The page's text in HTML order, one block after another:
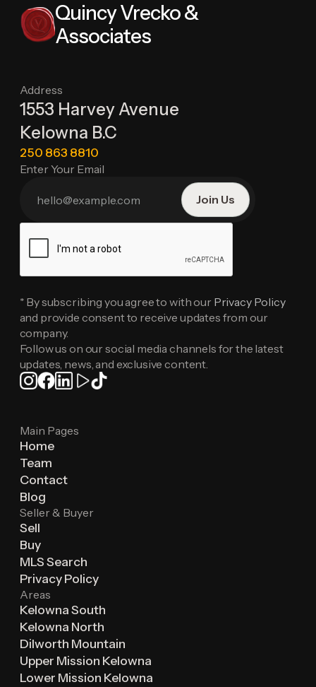
Quincy Vrecko &
Associates
Address
1553 Harvey Avenue
Kelowna B.C
250 863 8810
Enter Your Email
* By subscribing you agree to with our Privacy Policy
and provide consent to receive updates from our
company.
Follow us on our social media channels for the latest
updates, news, and exclusive content.
Main Pages
Home
Team
Contact
Blog
Seller & Buyer
Sell
Buy
MLS Search
Privacy Policy
Areas
Kelowna South
Kelowna North
Dilworth Mountain
Upper Mission Kelowna
Lower Mission Kelowna